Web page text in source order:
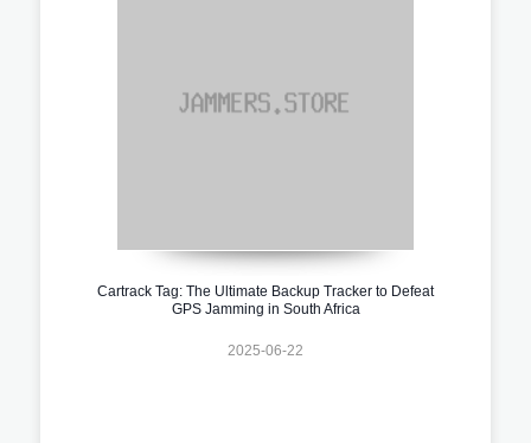
Cartrack Tag: The Ultimate Backup Tracker to Defeat
GPS Jamming in South Africa
2025-06-22